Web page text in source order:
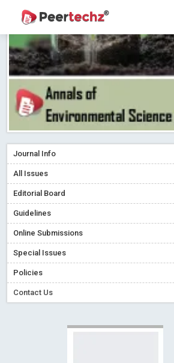
Research article writing skills – Need
Journal of Dental Problems and
indexed in Index Copernicus International
The ICV is 85.15.
Read More
A gateway to knowledge
Peertechz Publications Pvt Ltd
Collaborate with Open Access Journals
firm
Read More Blog
Introducing Language editing
Indicators of a genuine Open
Open Access (OA) - Future of
Read More Blog Post
Creative Commons – De Facto
Read More Blog Post
Journal Info
All Issues
Editorial Board
Guidelines
Online Submissions
Special Issues
Policies
Contact Us